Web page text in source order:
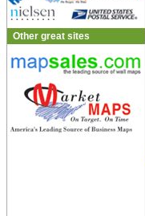
Other great sites